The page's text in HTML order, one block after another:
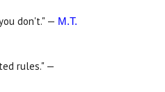
don't." — M.T.
rules." —